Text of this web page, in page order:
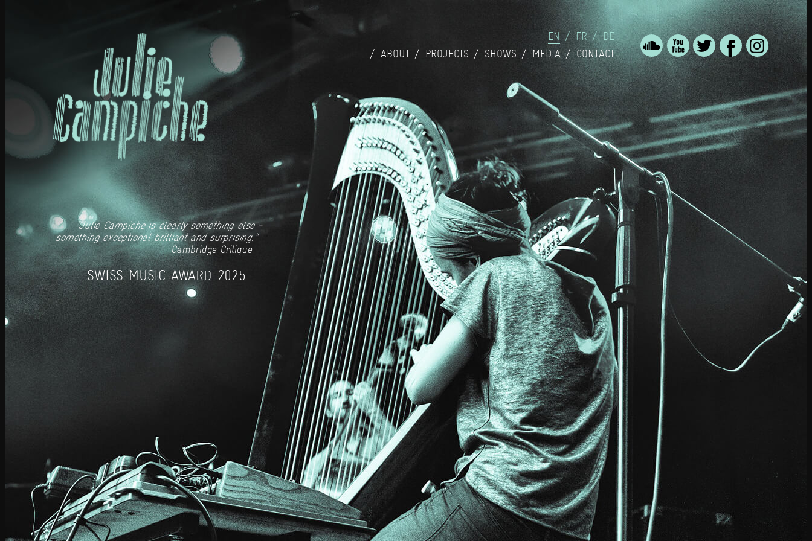
EN FR
DE
ABOUT
PROJECTS SHOWS MEDIA CONTACT
"Julie Campiche is clearly something else -
something exceptional brilliant and surprising."
Cambridge Critique
SWISS MUSIC AWARD 2025